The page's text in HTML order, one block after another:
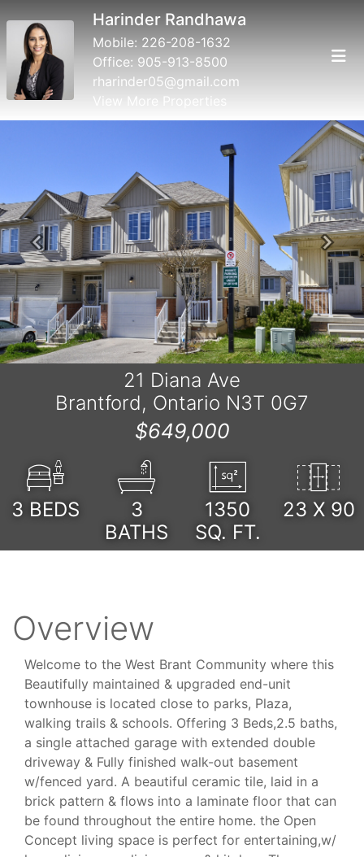
Harinder Randhawa
Mobile: 226-208-1632
Office: 905-913-8500
rharinder05@gmail.com
View More Properties
Previous Next
21 Diana Ave
Brantford, Ontario N3T 0G7
$649,000
3 BEDS
3
BATHS
1350
SQ. FT.
23 X 90
Overview
Welcome to the West Brant Community where this
Beautifully maintained & upgraded end-unit
townhouse is located close to parks, Plaza,
walking trails & schools. Offering 3 Beds,2.5 baths,
a single attached garage with extended double
driveway & Fully finished walk-out basement
w/fenced yard. A beautiful ceramic tile, laid in a
brick pattern & flows into a laminate floor that can
be found throughout the entire home. the Open
Concept living space is perfect for entertaining,w/